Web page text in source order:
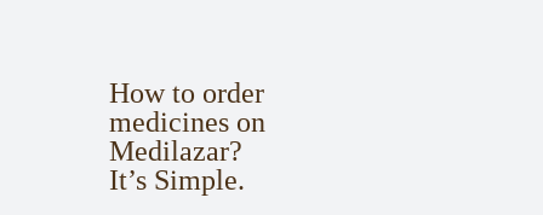
How to order
medicines on
Medilazar?
It’s Simple.